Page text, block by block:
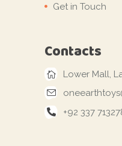
Get in Touch
Contacts
Lower Mall,
+92 337